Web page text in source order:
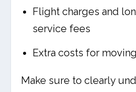
Flight charges and
service fees
Extra costs for
Make sure to clearly